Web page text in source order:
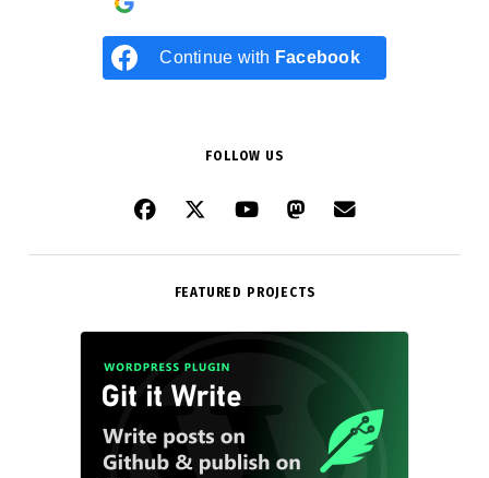
Continue with Facebook
FOLLOW US
FEATURED PROJECTS